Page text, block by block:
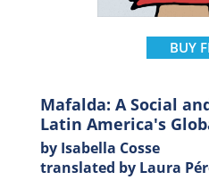
BUY
Mafalda: A Social
Latin America's
by Isabella Cosse
translated by Laura